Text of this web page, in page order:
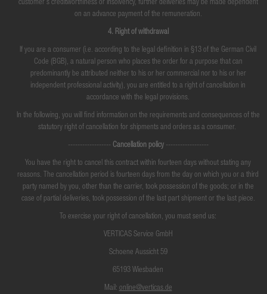
customer's creditworthiness or insolvency, further deliveries may be made dependent
on an advance payment of the remuneration.
4. Right of withdrawal
If you are a consumer (i.e. according to the legal definition in §13 of the German Civil
Code (BGB), a natural person who places the order for a purpose that can
predominantly be attributed neither to his or her commercial nor to his or her
independent professional activity), you are entitled to a right of cancellation in
accordance with the legal provisions.
In the following, you will find information on the requirements and consequences of the
statutory right of cancellation for shipments and orders as a consumer.
------------------ Cancellation policy ------------------
You have the right to cancel this contract within fourteen days without stating any
reasons. The cancellation period is fourteen days from the day on which you or a third
party named by you, other than the carrier, took possession of the goods; or in the
case of partial deliveries, took possession of the last part shipment or the last piece.
To exercise your right of cancellation, you must send us:
VERTICAS Service GmbH
Schoene Aussicht 59
65193 Wiesbaden
Mail: online@verticas.de